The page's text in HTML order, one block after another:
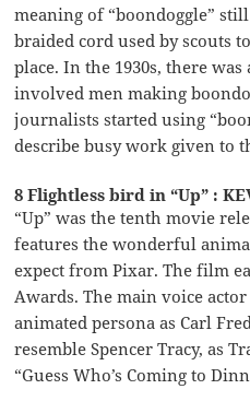
meaning of “boondoggle”
braided cord used by scouts
place. In the 1930s, there
involved men making
journalists started using
describe busy work given to
8 Flightless bird in “Up” :
“Up” was the tenth movie
features the wonderful
expect from Pixar. The film
Awards. The main voice
animated persona as Carl
resemble Spencer Tracy, as
“Guess Who’s Coming to